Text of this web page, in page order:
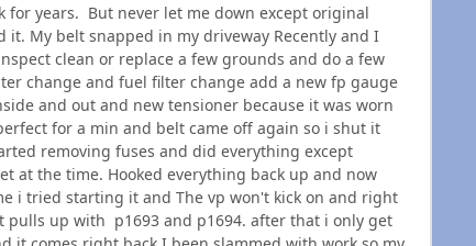
years. But never let me down except original
My belt snapped in my driveway Recently and I
clean or replace a few grounds and do a few
change and fuel filter change add a new fp gauge
and out and new tensioner because it was worn
for a min and belt came off again so i shut it
removing fuses and did everything except
at the time. Hooked everything back up and now
i tried starting it and The vp won't kick on and right
up with p1693 and p1694. after that i only get